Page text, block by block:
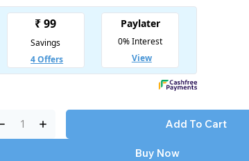
Selling fast! Over 14 people have in their cart
Add To Cart
Buy Now